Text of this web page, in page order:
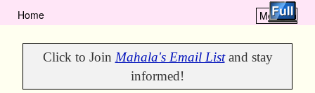
Home Menu ↓
Click to Join Mahala's Email Listand stay
informed!